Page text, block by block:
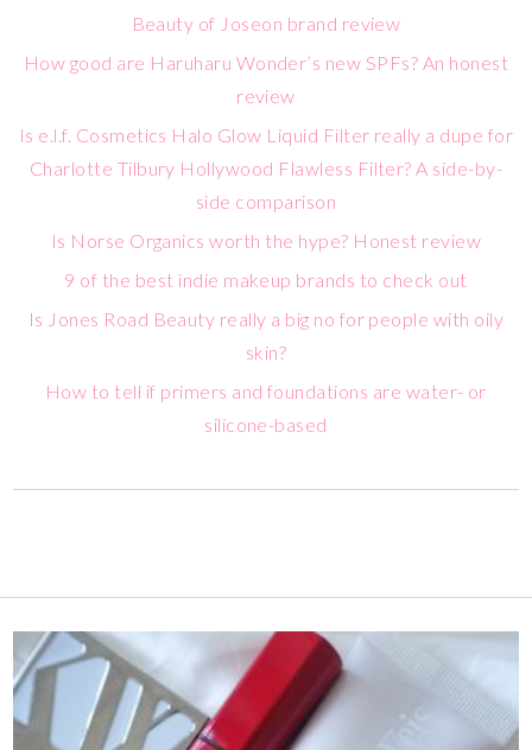
Beauty of Joseon brand review
How good are Haruharu Wonder’s new SPFs? An honest
review
Is e.l.f. Cosmetics Halo Glow Liquid Filter really a dupe for
Charlotte Tilbury Hollywood Flawless Filter? A side-by-
side comparison
Is Norse Organics worth the hype? Honest review
9 of the best indie makeup brands to check out
Is Jones Road Beauty really a big no for people with oily
skin?
How to tell if primers and foundations are water- or
silicone-based